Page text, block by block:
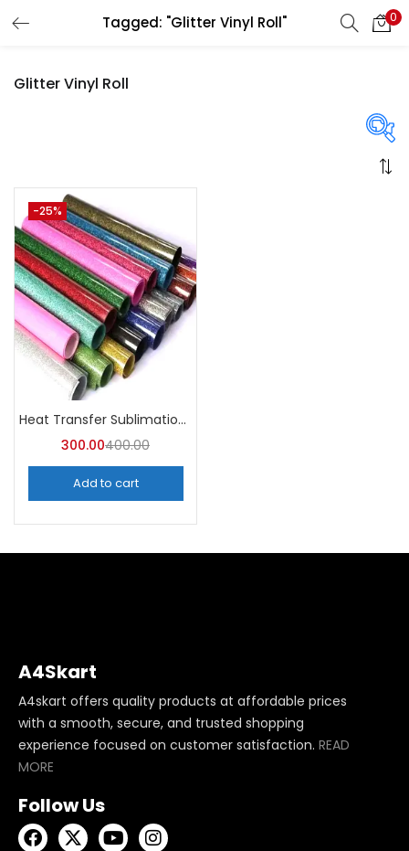
Tagged: "Glitter Vinyl Roll" 0
Glitter Vinyl Roll
-25%
Heat Transfer Sublimation Glitter Vinyl Roll -A4Skart
300.00400.00
Add to cart
A4Skart
A4skart offers quality products at affordable prices
with a smooth, secure, and trusted shopping
experience focused on customer satisfaction. READ
MORE
Follow Us
LOGIN REGISTER
Enter your username and password to login.
Remember me
Login
Lost password?